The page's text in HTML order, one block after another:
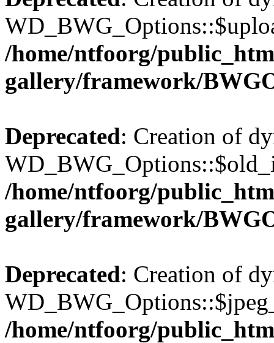
/home/ntfoorg/
gallery/framework/
Deprecated: Creation of
/home/ntfoorg/
gallery/framework/
Deprecated: Creation of
/home/ntfoorg/